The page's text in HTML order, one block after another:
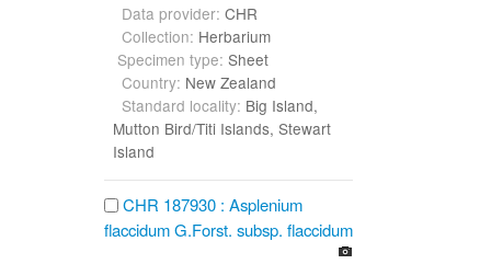
Data provider: CHR
Collection: Herbarium
Specimen type: Sheet
Country: New Zealand
Standard locality: Big Island,
Mutton Bird/Titi Islands, Stewart
Island
CHR 187930 : Asplenium
flaccidum G.Forst. subsp. flaccidum